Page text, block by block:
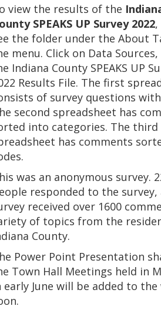
view the results of the
SPEAKS UP Survey 2022
the folder under the About
menu. Click on Data
Indiana County SPEAKS UP
Results File. The first
of survey questions
second spreadsheet has
into categories. The third
has comments
was an anonymous survey.
responded to the survey,
received over 1600
of topics from the
County.
Power Point Presentation
Town Hall Meetings held in
early June will be added to